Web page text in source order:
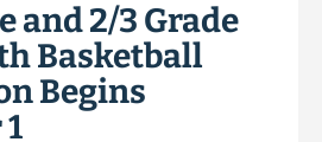
and 2/3 Grade
Basketball
Begins